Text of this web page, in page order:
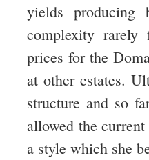
yields producing
complexity rarely
prices for the
at other estates.
structure and so
allowed the
a style which she